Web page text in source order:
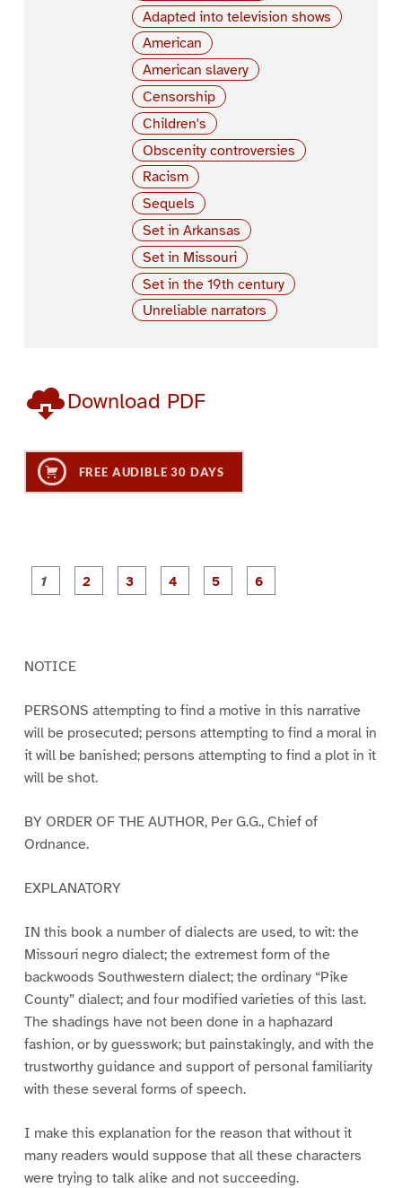
Adapted into television shows
American
American slavery
Censorship
Children's
Obscenity controversies
Racism
Sequels
Set in Arkansas
Set in Missouri
Set in the 19th century
Unreliable narrators
Download PDF
FREE AUDIBLE 30 DAYS
P
a
P
a
P
a
NOTICE
PERSONS attempting to find a motive in this narrative
will be prosecuted; persons attempting to find a moral in
it will be banished; persons attempting to find a plot in it
will be shot.
BY ORDER OF THE AUTHOR, Per G.G., Chief of
Ordnance.
EXPLANATORY
IN this book a number of dialects are used, to wit: the
Missouri negro dialect; the extremest form of the
backwoods Southwestern dialect; the ordinary “Pike
County” dialect; and four modified varieties of this last.
The shadings have not been done in a haphazard
fashion, or by guesswork; but painstakingly, and with the
trustworthy guidance and support of personal familiarity
with these several forms of speech.
I make this explanation for the reason that without it
many readers would suppose that all these characters
were trying to talk alike and not succeeding.